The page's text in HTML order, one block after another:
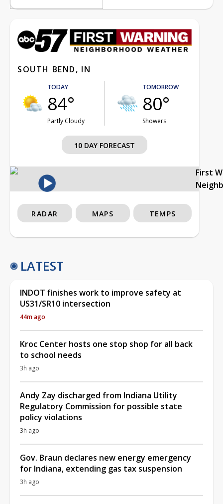
SOUTH BEND, IN
TODAY
84°
Partly Cloudy
TOMORROW
80°
Showers
10 DAY FORECAST
First
RADAR MAPS TEMPS
LATEST
INDOT finishes work to improve safety at
US31/SR10 intersection
44m ago
Kroc Center hosts one stop shop for all back
to school needs
3h ago
Andy Zay discharged from Indiana Utility
Regulatory Commission for possible state
policy violations
3h ago
Gov. Braun declares new energy emergency
for Indiana, extending gas tax suspension
3h ago